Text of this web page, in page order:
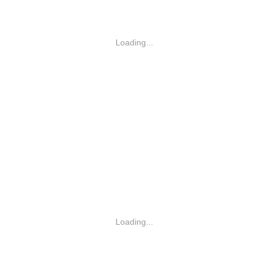
Loading...
Loading...